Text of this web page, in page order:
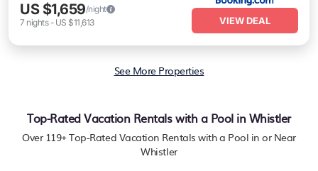
US $1,659/night
7 nights- US $11,613 VIEW DEAL
See More Properties
Top-Rated Vacation Rentals with a Pool in Whistler
Over 119+ Top-Rated Vacation Rentals with a Pool in or Near
Whistler